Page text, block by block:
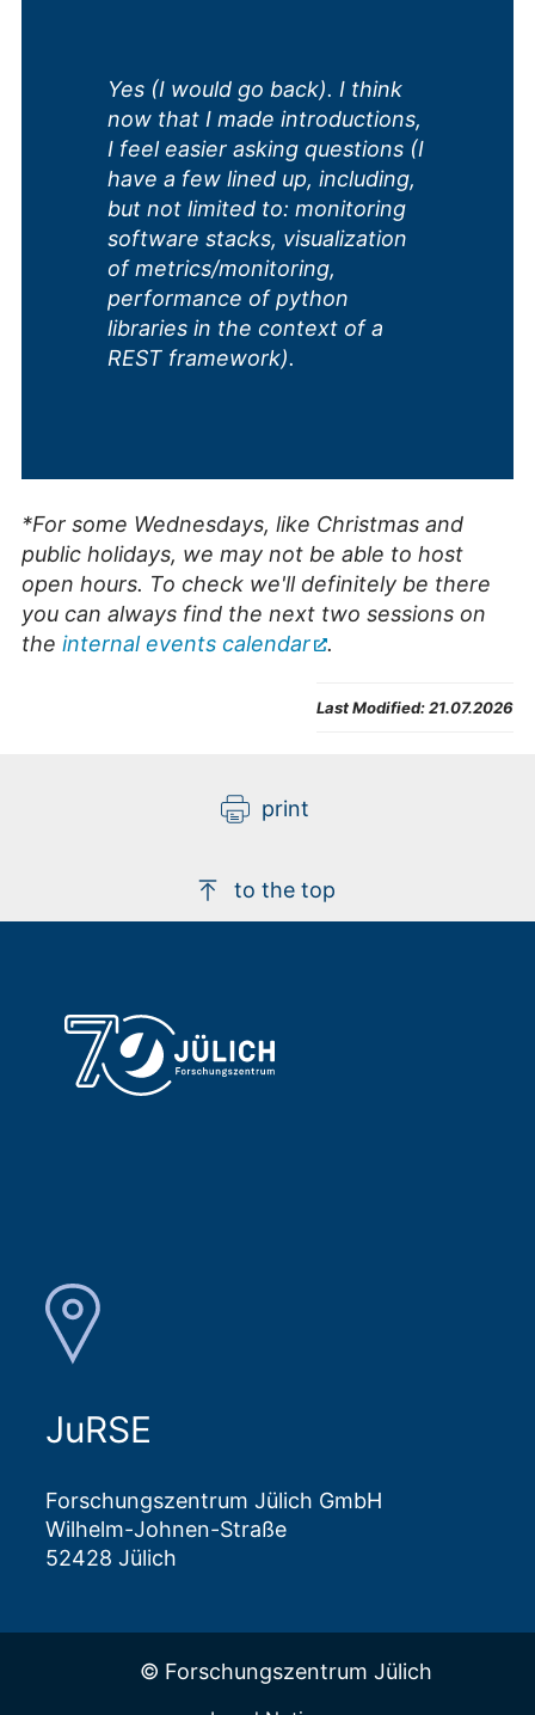
Yes (I would go back). I think
now that I made introductions,
I feel easier asking questions (I
have a few lined up, including,
but not limited to: monitoring
software stacks, visualization
of metrics/monitoring,
performance of python
libraries in the context of a
REST framework).
*For some Wednesdays, like Christmas and
public holidays, we may not be able to host
open hours. To check we'll definitely be there
you can always find the next two sessions on
the internal events calendar .
Last Modified:21.07.2026
print
to the top
JuRSE
Forschungszentrum Jülich GmbH
Wilhelm-Johnen-Straße
52428 Jülich
© Forschungszentrum Jülich